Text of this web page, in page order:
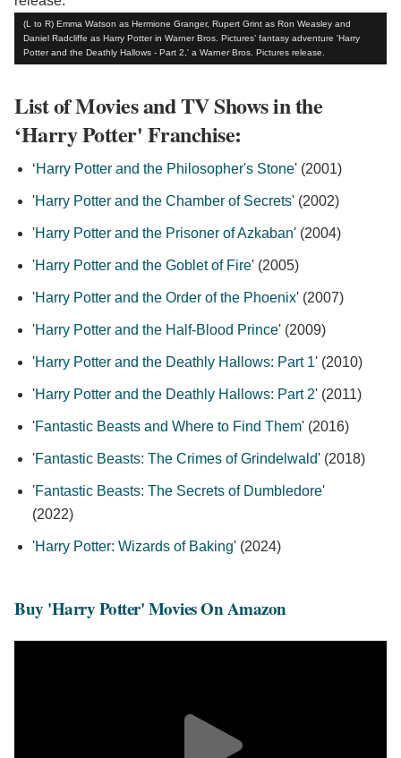
(L to R) Emma Watson as Hermione Granger, Rupert Grint as Ron Weasley and
Daniel Radcliffe as Harry Potter in Warner Bros. Pictures’ fantasy adventure 'Harry
Potter and the Deathly Hallows - Part 2,' a Warner Bros. Pictures release.
List of Movies and TV Shows in the
‘Harry Potter' Franchise:
‘Harry Potter and the Philosopher's Stone' (2001)
'Harry Potter and the Chamber of Secrets' (2002)
'Harry Potter and the Prisoner of Azkaban' (2004)
'Harry Potter and the Goblet of Fire' (2005)
'Harry Potter and the Order of the Phoenix' (2007)
'Harry Potter and the Half-Blood Prince' (2009)
'Harry Potter and the Deathly Hallows: Part 1' (2010)
'Harry Potter and the Deathly Hallows: Part 2' (2011)
'Fantastic Beasts and Where to Find Them' (2016)
'Fantastic Beasts: The Crimes of Grindelwald' (2018)
'Fantastic Beasts: The Secrets of Dumbledore'
(2022)
'Harry Potter: Wizards of Baking' (2024)
Buy 'Harry Potter' Movies On Amazon